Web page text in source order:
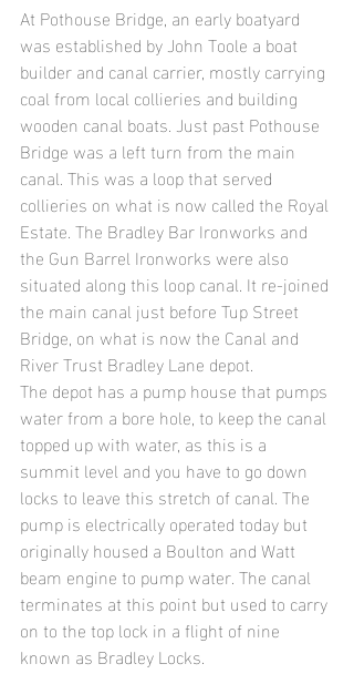
At Pothouse Bridge, an early boatyard
was established by John Toole a boat
builder and canal carrier, mostly carrying
coal from local collieries and building
wooden canal boats. Just past Pothouse
Bridge was a left turn from the main
canal. This was a loop that served
collieries on what is now called the Royal
Estate. The Bradley Bar Ironworks and
the Gun Barrel Ironworks were also
situated along this loop canal. It re-joined
the main canal just before Tup Street
Bridge, on what is now the Canal and
River Trust Bradley Lane depot.
The depot has a pump house that pumps
water from a bore hole, to keep the canal
topped up with water, as this is a
summit level and you have to go down
locks to leave this stretch of canal. The
pump is electrically operated today but
originally housed a Boulton and Watt
beam engine to pump water. The canal
terminates at this point but used to carry
on to the top lock in a flight of nine
known as Bradley Locks.